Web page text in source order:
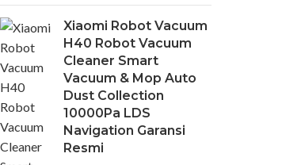
Xiaomi Robot Vacuum
H40 Robot Vacuum
Cleaner Smart
Vacuum & Mop Auto
Dust Collection
10000Pa LDS
Navigation Garansi
Resmi